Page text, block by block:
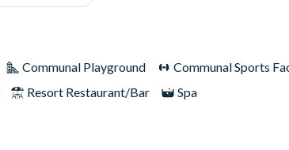
Communal Playground
Communal Sports
Resort Restaurant/Bar Spa